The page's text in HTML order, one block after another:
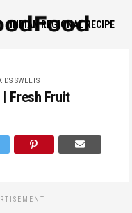
INDIAN REGIONAL RECIPE
SWEETS
Fresh Fruit